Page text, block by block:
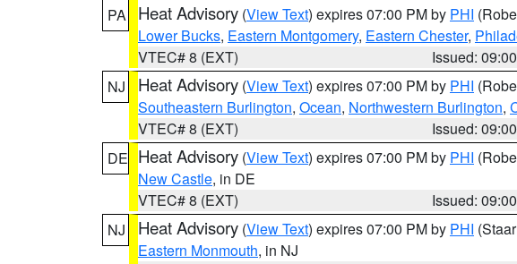
PA
Heat Advisory (View Text) expires 07:00 PM by PHI
Lower Bucks, Eastern Montgomery, Eastern Chester,
VTEC# 8 (EXT)
Issued:
NJ
Heat Advisory (View Text) expires 07:00 PM by PHI
Southeastern Burlington, Ocean, Northwestern Burlington,
VTEC# 8 (EXT)
Issued:
DE Heat Advisory (View Text) expires 07:00 PM by PHI
New Castle, in DE
VTEC# 8 (EXT)
Issued:
NJ
Heat Advisory (View Text) expires 07:00 PM by PHI
Eastern Monmouth, in NJ